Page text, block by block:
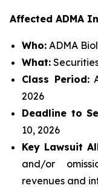
Affected ADMA
Who: ADMA
What:
Class Period:
2026
Deadline to
10, 2026
Key Lawsuit
and/or
revenues and